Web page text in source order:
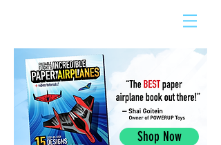
Shop Now